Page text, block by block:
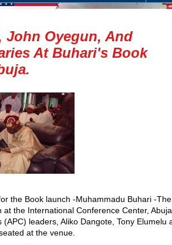
John Oyegun, And
At Buhari's Book
the Book launch -Muhammadu Buhari -
at the International Conference Center,
(APC) leaders, Aliko Dangote, Tony
at the venue.